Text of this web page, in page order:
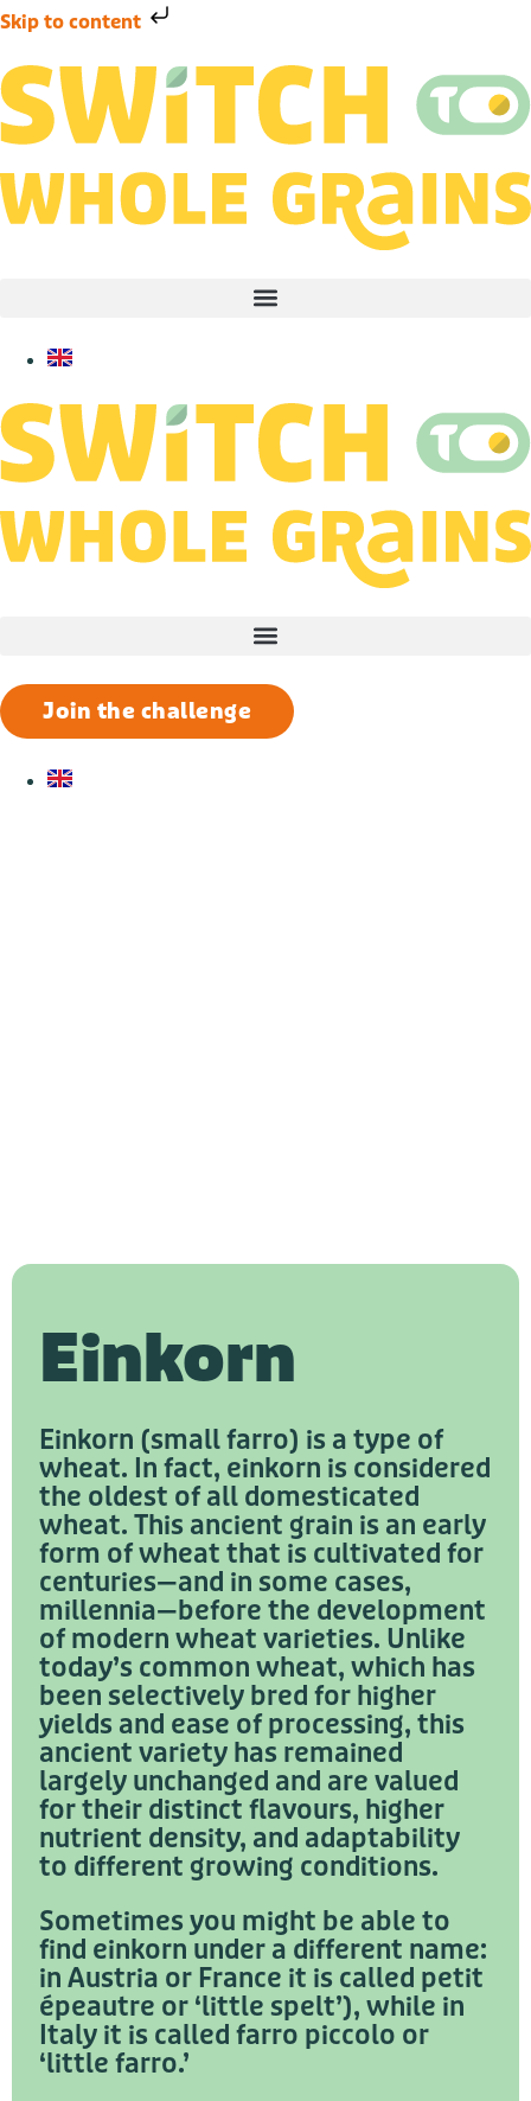
Skip to content
Join the challenge
Einkorn
Einkorn (small farro) is a type of
wheat. In fact, einkorn is considered
the oldest of all domesticated
wheat. This ancient grain is an early
form of wheat that is cultivated for
centuries—and in some cases,
millennia—before the development
of modern wheat varieties. Unlike
today’s common wheat, which has
been selectively bred for higher
yields and ease of processing, this
ancient variety has remained
largely unchanged and are valued
for their distinct flavours, higher
nutrient density, and adaptability
to different growing conditions.
Sometimes you might be able to
find einkorn under a different name:
in Austria or France it is called petit
épeautre or ‘little spelt’), while in
Italy it is called farro piccolo or
‘little farro.’